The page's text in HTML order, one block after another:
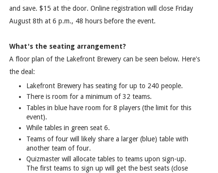
and save. $15 at the door. Online registration will close Friday
August 8th at 6 p.m., 48 hours before the event.
What's the seating arrangement?
A floor plan of the Lakefront Brewery can be seen below. Here's
the deal:
Lakefront Brewery has seating for up to 240 people.
There is room for a minimum of 32 teams.
Tables in blue have room for 8 players (the limit for this
event).
While tables in green seat 6.
Teams of four will likely share a larger (blue) table with
another team of four.
Quizmaster will allocate tables to teams upon sign-up.
The first teams to sign up will get the best seats (close